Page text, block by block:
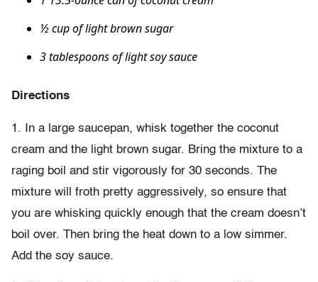
½ cup of light brown sugar
3 tablespoons of light soy sauce
Directions
1. In a large saucepan, whisk together the coconut
cream and the light brown sugar. Bring the mixture to a
raging boil and stir vigorously for 30 seconds. The
mixture will froth pretty aggressively, so ensure that
you are whisking quickly enough that the cream doesn’t
boil over. Then bring the heat down to a low simmer.
Add the soy sauce.